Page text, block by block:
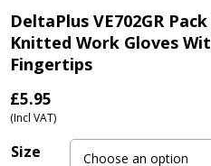
DeltaPlus VE702GR
Knitted Work Gloves
Fingertips
£5.95
(Incl VAT)
Size